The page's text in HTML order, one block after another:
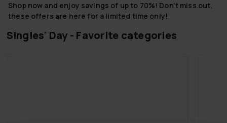
Shop now and enjoy savings of up to 70%! Don't miss out,
these offers are here for a limited time only!
Singles' Day - Favorite categories